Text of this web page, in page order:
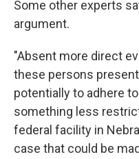
Some other experts
argument.
"Absent more direct
these persons
potentially to adhere
something less
federal facility in
case that could be